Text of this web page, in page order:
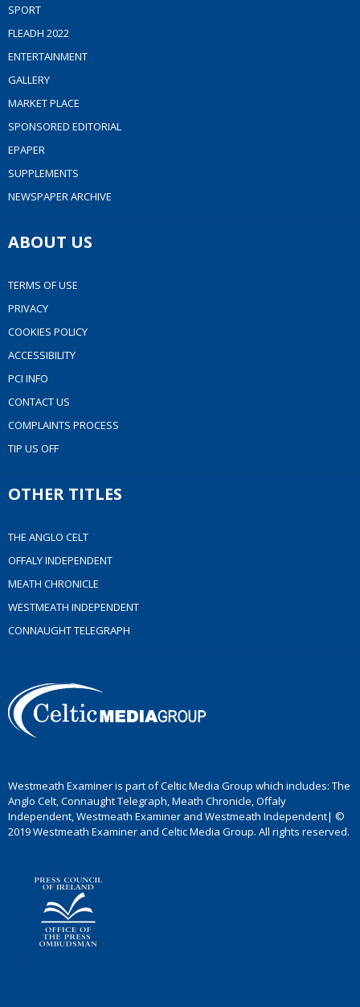
SPORT
FLEADH 2022
ENTERTAINMENT
GALLERY
MARKET PLACE
SPONSORED EDITORIAL
EPAPER
SUPPLEMENTS
NEWSPAPER ARCHIVE
ABOUT US
TERMS OF USE
PRIVACY
COOKIES POLICY
ACCESSIBILITY
PCI INFO
CONTACT US
COMPLAINTS PROCESS
TIP US OFF
OTHER TITLES
THE ANGLO CELT
OFFALY INDEPENDENT
MEATH CHRONICLE
WESTMEATH INDEPENDENT
CONNAUGHT TELEGRAPH
Westmeath Examiner is part of Celtic Media Group which includes: The
Anglo Celt, Connaught Telegraph, Meath Chronicle, Offaly
Independent, Westmeath Examiner and Westmeath Independent| ©
2019 Westmeath Examiner and Celtic Media Group. All rights reserved.